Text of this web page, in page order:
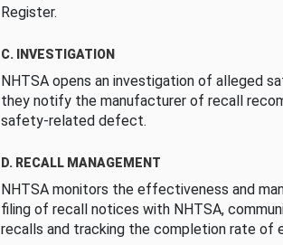
Register.
C. INVESTIGATION
NHTSA opens an investigation of alleged
they notify the manufacturer of recall
safety-related defect.
D. RECALL MANAGEMENT
NHTSA monitors the effectiveness and
filing of recall notices with NHTSA,
recalls and tracking the completion rate of